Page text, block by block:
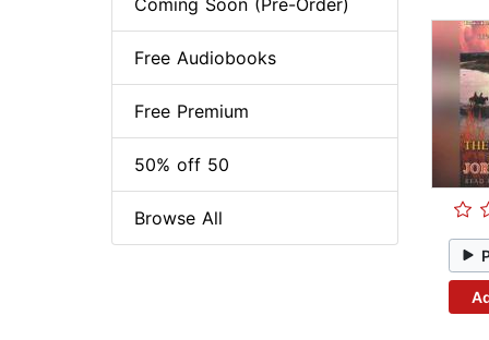
Coming Soon (Pre-Order)
Free Audiobooks
Free Premium
50% off 50
Browse All